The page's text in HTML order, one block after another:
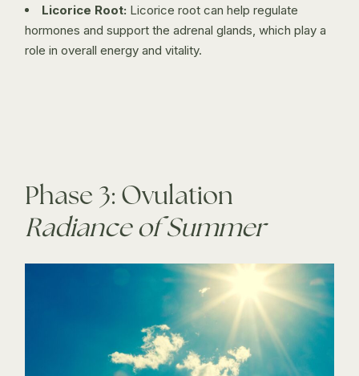
Licorice Root: Licorice root can help regulate
hormones and support the adrenal glands, which play a
role in overall energy and vitality.
Phase 3: Ovulation
Radiance of Summer